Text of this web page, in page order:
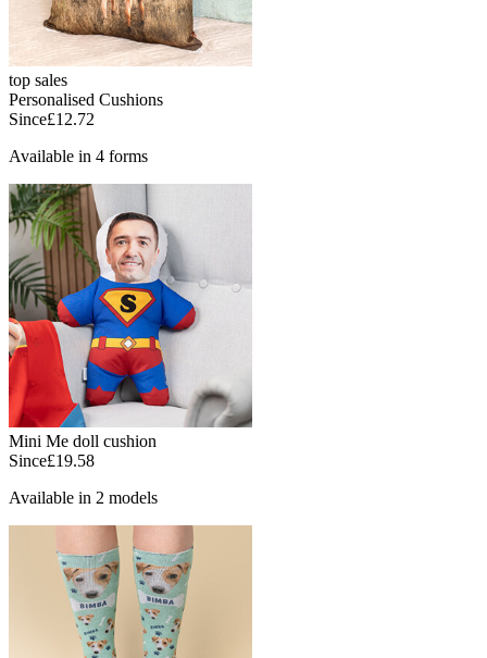
top sales
Personalised Cushions
Since£12.72
Available in 4 forms
Mini Me doll cushion
Since£19.58
Available in 2 models